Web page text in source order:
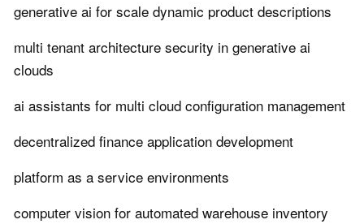
generative ai for scale dynamic product descriptions
multi tenant architecture security in generative ai
clouds
ai assistants for multi cloud configuration management
decentralized finance application development
platform as a service environments
computer vision for automated warehouse inventory